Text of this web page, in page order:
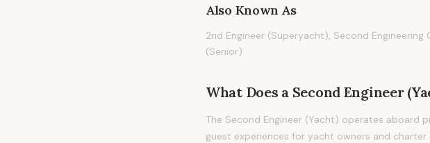
Also Known As
2nd Engineer (Superyacht), Second
(Senior)
What Does a Second Engineer
The Second Engineer (Yacht) operates aboard
guest experiences for yacht owners and